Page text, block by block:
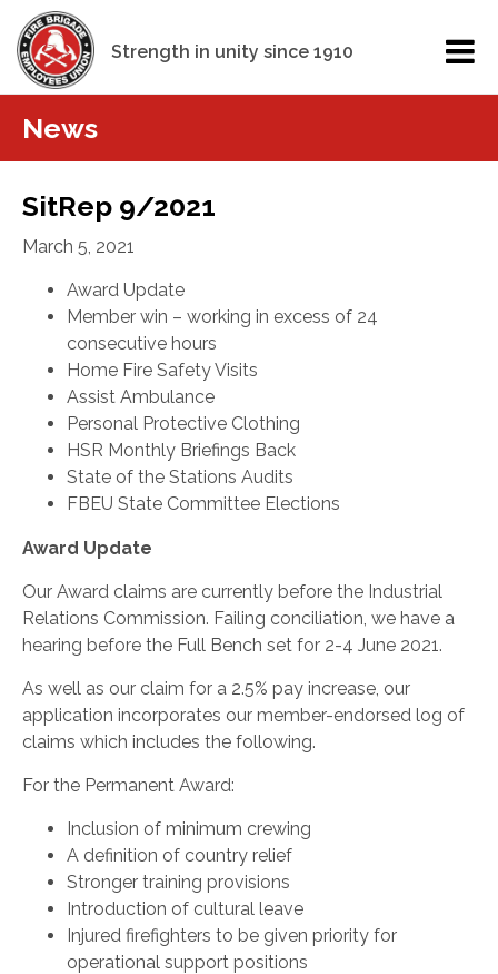
Strength in unity since 1910
News
SitRep 9/2021
March 5, 2021
Award Update
Member win – working in excess of 24
consecutive hours
Home Fire Safety Visits
Assist Ambulance
Personal Protective Clothing
HSR Monthly Briefings Back
State of the Stations Audits
FBEU State Committee Elections
Award Update
Our Award claims are currently before the Industrial
Relations Commission. Failing conciliation, we have a
hearing before the Full Bench set for 2-4 June 2021.
As well as our claim for a 2.5% pay increase, our
application incorporates our member-endorsed log of
claims which includes the following.
For the Permanent Award:
Inclusion of minimum crewing
A definition of country relief
Stronger training provisions
Introduction of cultural leave
Injured firefighters to be given priority for
operational support positions